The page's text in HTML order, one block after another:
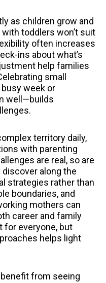
as children grow and
toddlers won’t suit
often increases
ins about what’s
help families
small
week or
well—builds
territory daily,
with parenting
are real, so are
along the
strategies rather than
boundaries, and
mothers can
career and family
for everyone, but
helps light
from seeing